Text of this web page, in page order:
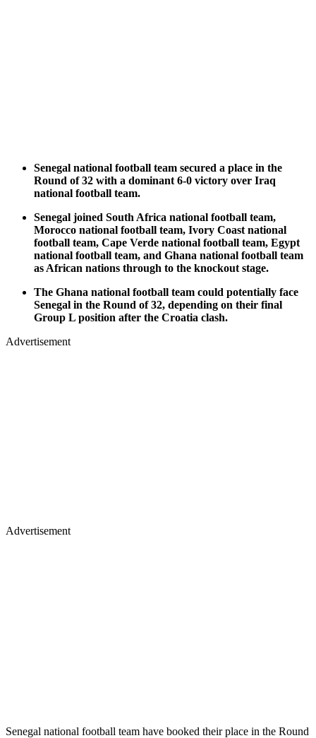
Senegal national football team secured a place in the
Round of 32 with a dominant 6-0 victory over Iraq
national football team.
Senegal joined South Africa national football team,
Morocco national football team, Ivory Coast national
football team, Cape Verde national football team, Egypt
national football team, and Ghana national football team
as African nations through to the knockout stage.
The Ghana national football team could potentially face
Senegal in the Round of 32, depending on their final
Group L position after the Croatia clash.
Advertisement
Advertisement
Senegal national football team have booked their place in the Round